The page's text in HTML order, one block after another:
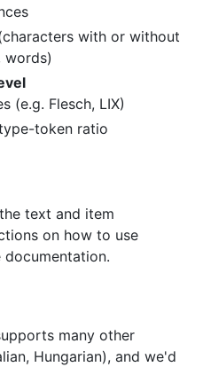
with or without
words)
(e.g. Flesch, LIX)
token ratio
text and item
on how to use
documentation.
many other
Hungarian), and we'd